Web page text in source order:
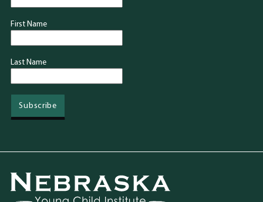
First Name
Last Name